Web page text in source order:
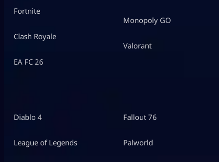
Fortnite
Clash Royale
EA FC 26
Monopoly GO
Valorant
Diablo 4
League of Legends
Fallout 76
Palworld